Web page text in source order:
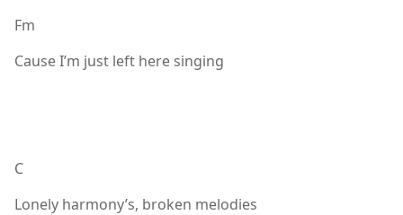
Fm
Cause I’m just left here singing
C
Lonely harmony’s, broken melodies